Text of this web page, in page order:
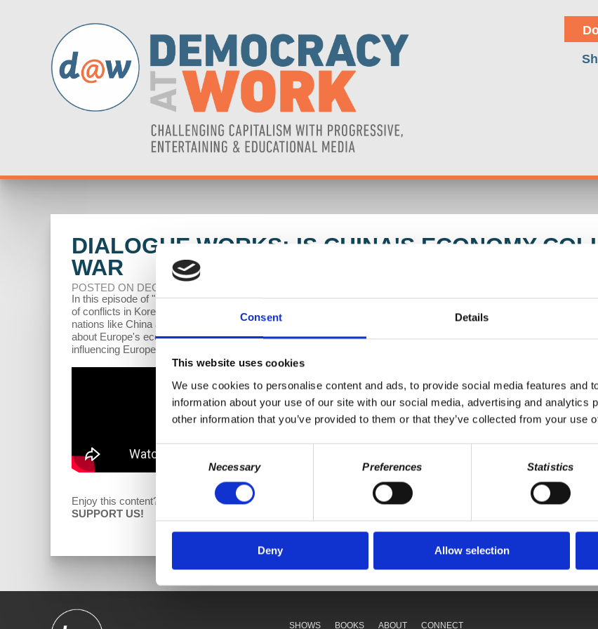
Consent Details
This website uses cookies
We use cookies to personalise content and ads, to provide social media features and
information about your use of our site with our social media, advertising and analytics
other information that you’ve provided to them or that they’ve collected from your use
Consent
Necessary Preferences Statistics
Deny Allow selection
DIALOGUE WORKS: IS CHINA'S ECONOMY
WAR
POSTED ON DECEMBER 12, 2023
In this episode of "Dialogue Works," economists Richard Wolff and Michael Hudson discuss the repercussions of
of conflicts in Korea, Vietnam, Afghanistan, Iraq, and Ukraine. The conversation explores the unintended
nations like China and Russia. The global economic shift is highlighted, with a focus on China's advancements
about Europe's economic struggles, attributed to dependence on the U.S., with a challenging future predicted. The
influencing European perspectives on Russia, offering insights into the complexities of global politics.
Enjoy this content?
SUPPORT US!
Your voice matters,
SHOWS BOOKS ABOUT CONNECT